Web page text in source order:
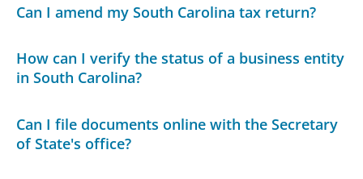
Can I amend my South Carolina tax return?
How can I verify the status of a business entity
in South Carolina?
Can I file documents online with the Secretary
of State's office?